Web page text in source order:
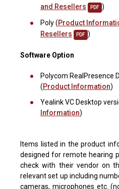
and Resellers
PDF )
Poly (Product
Resellers
PDF )
Software Option
Polycom RealPresence
(Product Information)
Yealink VC Desktop
Information)
Items listed in the product
designed for remote hearing
check with their vendor on
relevant set up including
cameras, microphones etc.